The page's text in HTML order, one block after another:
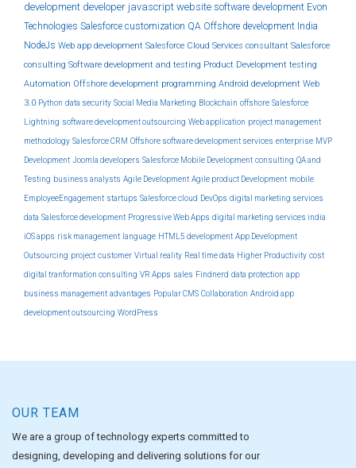
development developer javascript website software development Evon
Technologies Salesforce customization QA Offshore development India
NodeJs Web app development Salesforce Cloud Services consultant Salesforce
consulting Software development and testing Product Development testing
Automation Offshore development programming Android development Web
3.0 Python data security Social Media Marketing Blockchain offshore Salesforce
Lightning software development outsourcing Web application project management
methodology Salesforce CRM Offshore software development services enterprise MVP
Development Joomla developers Salesforce Mobile Development consulting QA and
Testing business analysts Agile Development Agile product Development mobile
EmployeeEngagement startups Salesforce cloud DevOps digital marketing services
data Salesforce development Progressive Web Apps digital marketing services india
iOS apps risk management language HTML5 development App Development
Outsourcing project customer Virtual reality Real time data Higher Productivity cost
digital tranformation consulting VR Apps sales Findnerd data protection app
business management advantages Popular CMS Collaboration Android app
development outsourcing WordPress
OUR TEAM
We are a group of technology experts committed to
designing, developing and delivering solutions for our